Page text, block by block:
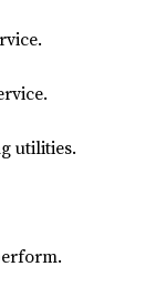
utilities.